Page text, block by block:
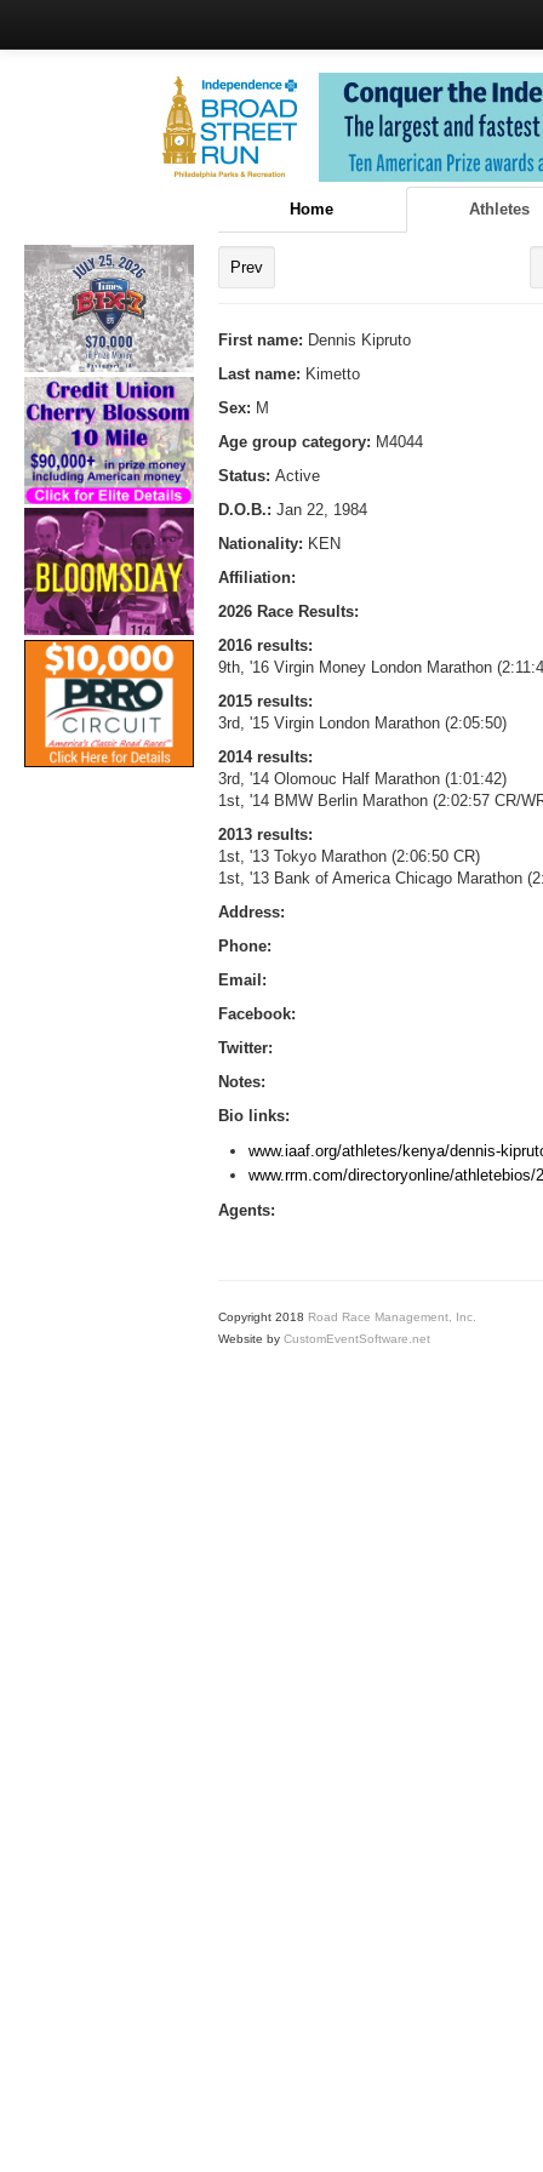
Home Athletes
Prev
First name: Dennis Kipruto
Last name: Kimetto
Sex: M
Age group category: M4044
Status: Active
D.O.B.: Jan 22, 1984
Nationality: KEN
Affiliation:
2026 Race Results:
2016 results:
9th, '16 Virgin Money London Marathon
2015 results:
3rd, '15 Virgin London Marathon (2:05:50)
2014 results:
3rd, '14 Olomouc Half Marathon (1:01:42)
1st, '14 BMW Berlin Marathon (2:02:57 CR/
2013 results:
1st, '13 Tokyo Marathon (2:06:50 CR)
1st, '13 Bank of America Chicago Marathon
Address:
Phone:
Email:
Facebook:
Twitter:
Notes:
Bio links:
www.iaaf.org/athletes/kenya/dennis-
www.rrm.com/directoryonline/
Agents:
Copyright 2018 Road Race Management, Inc.
Website by CustomEventSoftware.net